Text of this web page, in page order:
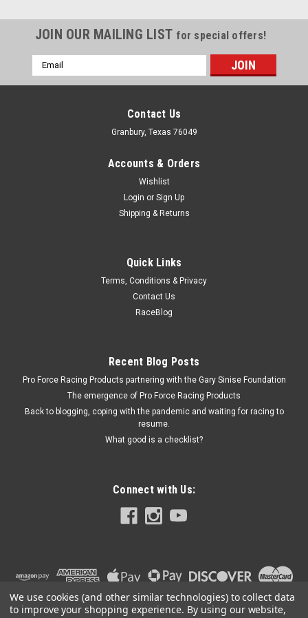
ICT Coolant Steam Port Head Crossover Tube
$24.99
ADD TO CART
JOIN OUR MAILING LIST for special offers!
Email
Address
Contact Us
Granbury, Texas 76049
Accounts & Orders
Wishlist
Login or Sign Up
Shipping & Returns
Quick Links
Terms, Conditions & Privacy
Contact Us
RaceBlog
Recent Blog Posts
Pro Force Racing Products partnering with the Gary Sinise Foundation
The emergence of Pro Force Racing Products
Back to blogging, coping with the pandemic and waiting for racing to
resume.
What good is a checklist?
Connect with Us:
We use cookies (and other similar technologies) to collect data
to improve your shopping experience. By using our website,